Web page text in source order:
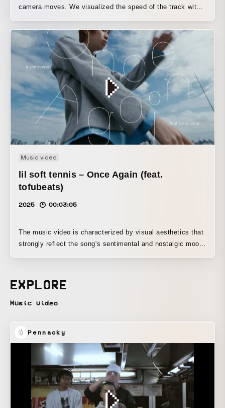
camera moves. We visualized the speed of the track with
watch in 4K / 60fps. This special visual effect comes from
keeping the camera rolling between shots and accelerating
the playback to 20x speed.
Music video
lil soft tennis – Once Again (feat.
tofubeats)
2025 00:03:05
The music video is characterized by visual aesthetics that
strongly reflect the song's sentimental and nostalgic mood.
EXPLORE
Music video
Pennacky